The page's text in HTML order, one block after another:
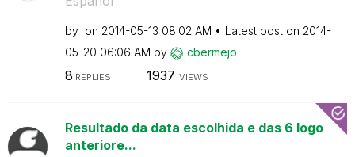
by on ‎2014-05-13 08:02 AM Latest post on ‎2014-
05-20 06:06 AM by cbermejo
8 REPLIES 1937 VIEWS
Resultado da data escolhida e das 6 logo
anteriore...